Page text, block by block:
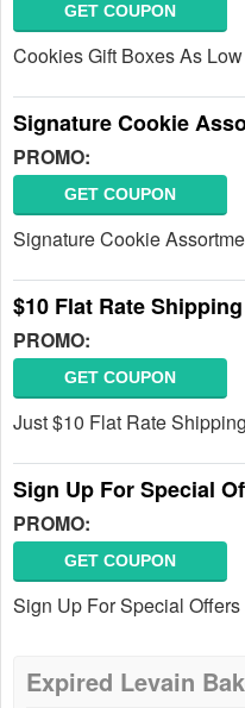
GET COUPON
Cookies Gift Boxes As
Signature Cookie
PROMO:
GET COUPON
Signature Cookie
$10 Flat Rate
PROMO:
GET COUPON
Just $10 Flat Rate
Sign Up For Special
PROMO:
GET COUPON
Sign Up For Special
Expired Levain